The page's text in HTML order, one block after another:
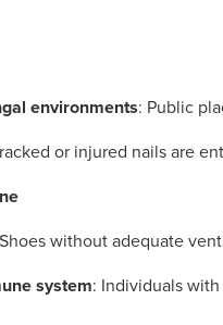
environments: Public
or injured nails are
Shoes without adequate
system: Individuals